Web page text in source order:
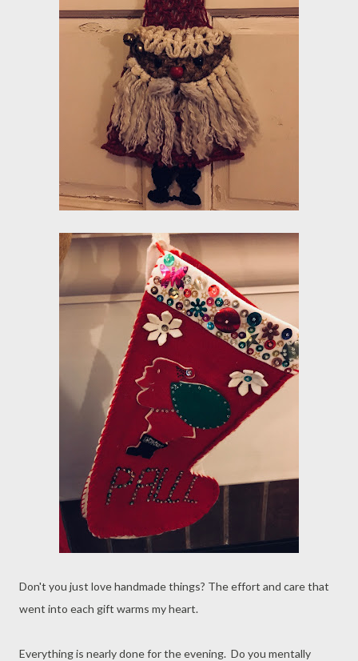
Don't you just love handmade things? The effort and care that
went into each gift warms my heart.
Everything is nearly done for the evening. Do you mentally